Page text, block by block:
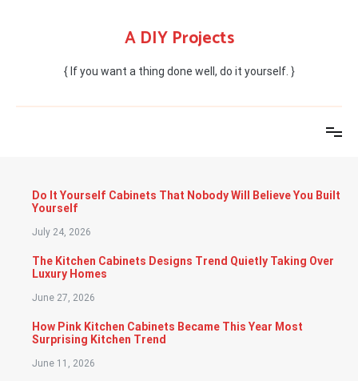
A DIY Projects
{ If you want a thing done well, do it yourself. }
Do It Yourself Cabinets That Nobody Will Believe You Built
Yourself
July 24, 2026
The Kitchen Cabinets Designs Trend Quietly Taking Over
Luxury Homes
June 27, 2026
How Pink Kitchen Cabinets Became This Year Most
Surprising Kitchen Trend
June 11, 2026